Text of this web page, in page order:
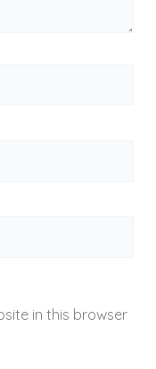
in this browser